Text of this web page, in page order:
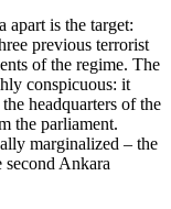
apart is the target:
previous terrorist
of the regime. The
conspicuous: it
headquarters of the
the parliament.
marginalized – the
Ankara